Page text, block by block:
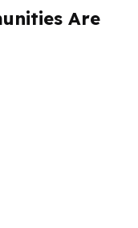
Are